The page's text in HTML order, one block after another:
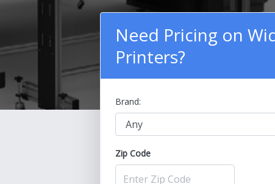
Need Pricing on
Printers?
Brand:
Zip Code